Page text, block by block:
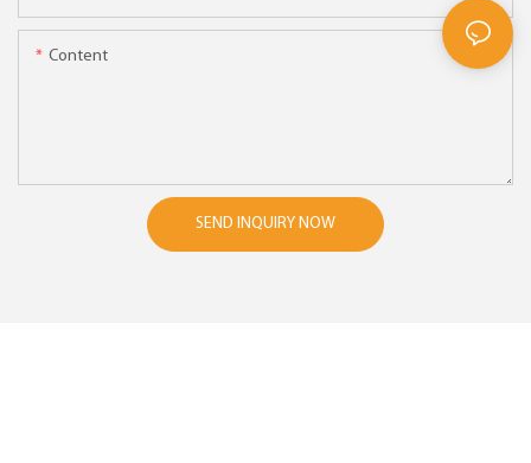
Content
SEND INQUIRY NOW